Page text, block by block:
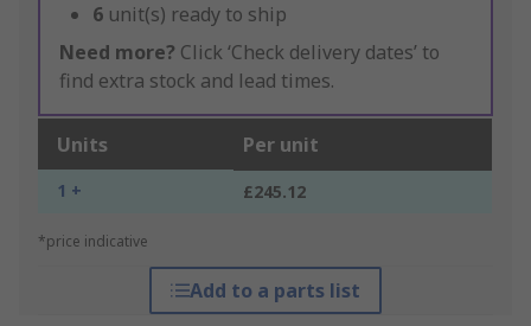
6 unit(s) ready to ship
Need more? Click ‘Check delivery dates’ to
find extra stock and lead times.
Units Per unit
1 + £245.12
*price indicative
Add to a parts list